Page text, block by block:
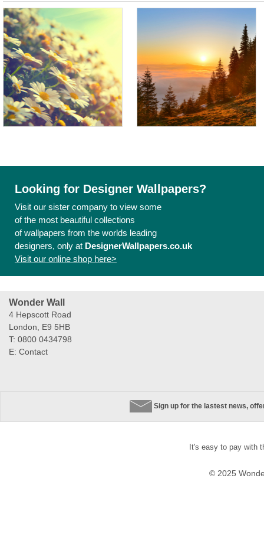
Looking for Designer Wallpapers?
Visit our sister company to view some
of the most beautiful collections
of wallpapers from the worlds leading
designers, only at DesignerWallpapers.co.uk
Visit our online shop here>
Wonder Wall
4 Hepscott Road
London, E9 5HB
T: 0800 0434798
E: Contact
Sign up for the lastest news,
It's easy to pay with
© 2025